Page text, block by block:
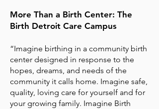
More Than a Birth Center: The
Birth Detroit Care Campus
“Imagine birthing in a community birth
center designed in response to the
hopes, dreams, and needs of the
community it calls home. Imagine safe,
quality, loving care for yourself and for
your growing family. Imagine Birth